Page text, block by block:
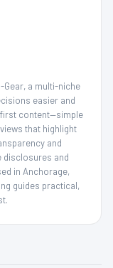
a multi-niche
easier and
content—simple
that highlight
and
disclosures and
in Anchorage,
guides practical,